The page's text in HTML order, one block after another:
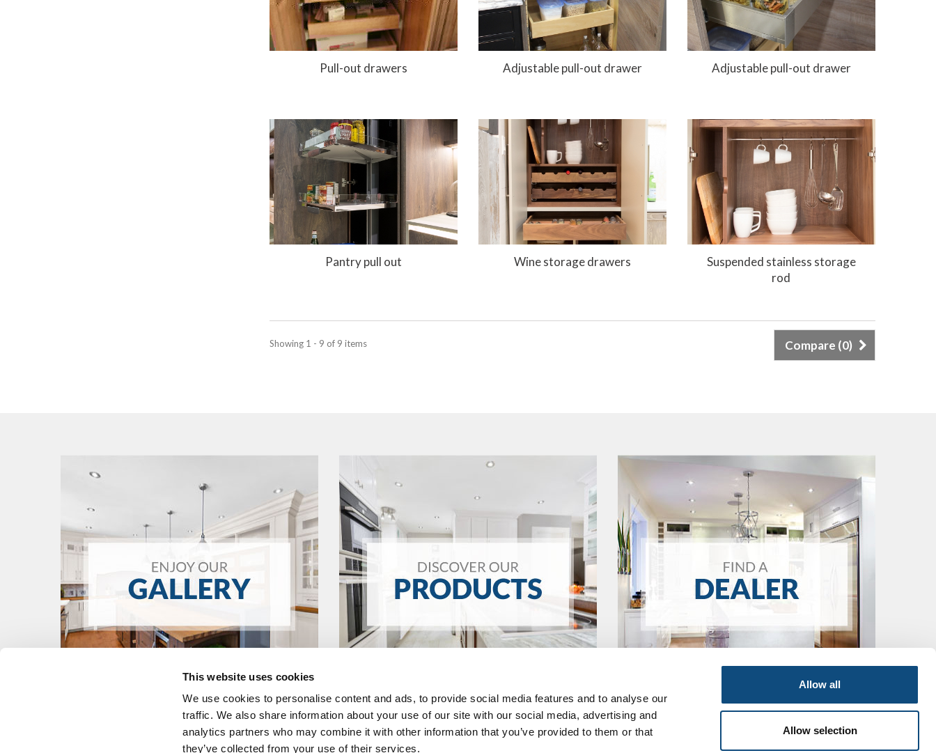
This website uses cookies
We use cookies to personalise content and ads, to provide social media features and to analyse our
traffic. We also share information about your use of our site with our social media, advertising and
analytics partners who may combine it with other information that you’ve provided to them or that
they’ve collected from your use of their services.
Allow all
Allow selection
Pull-out drawers Adjustable pull-out drawer Adjustable pull-out drawer
Pantry pull out Wine storage drawers
Suspended stainless storage
rod
Compare (0)
Showing 1 - 9 of 9 items